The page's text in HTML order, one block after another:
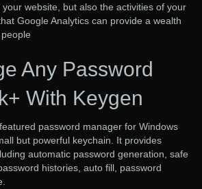
website, but also the activities of your
Google Analytics can provide a wealth
Any Password
With Keygen
password manager for Windows
but powerful keychain. It provides
automatic password generation, safe
histories, auto fill, password